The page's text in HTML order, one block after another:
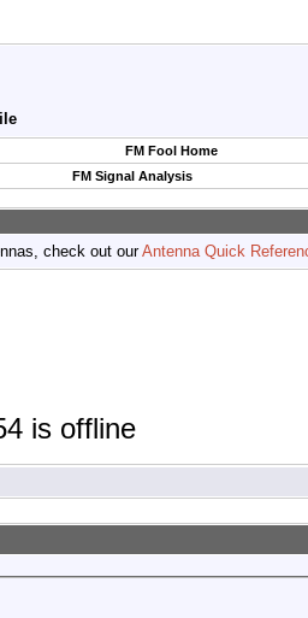
FM Fool Home
FM Signal Analysis
check out ourAntenna Quick